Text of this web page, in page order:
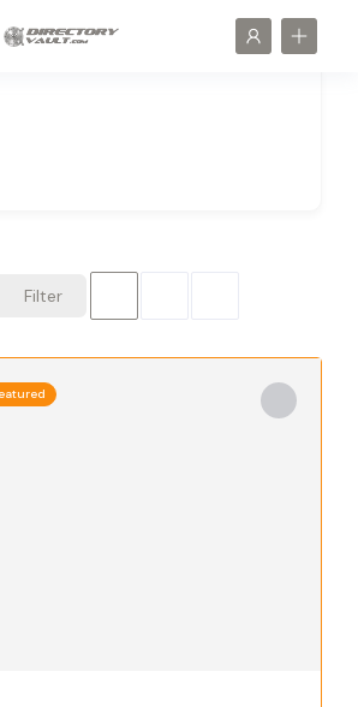
Filter